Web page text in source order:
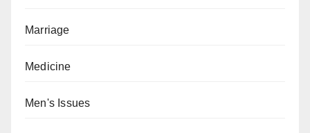
Marriage
Medicine
Men's Issues